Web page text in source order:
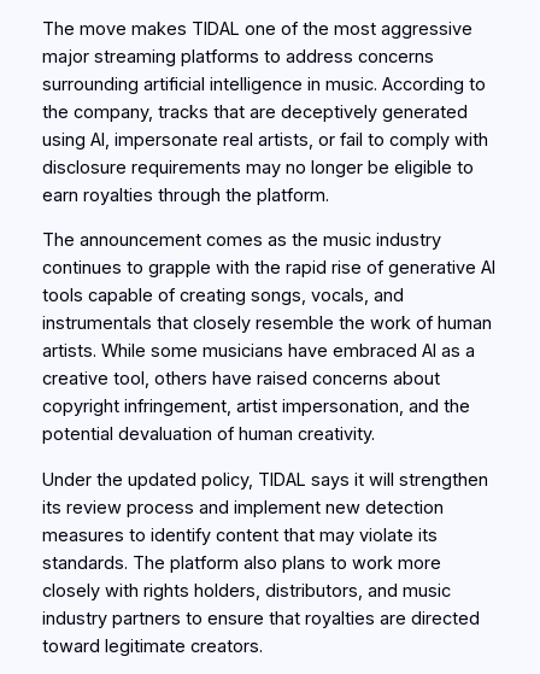
The move makes TIDAL one of the most aggressive
major streaming platforms to address concerns
surrounding artificial intelligence in music. According to
the company, tracks that are deceptively generated
using AI, impersonate real artists, or fail to comply with
disclosure requirements may no longer be eligible to
earn royalties through the platform.
The announcement comes as the music industry
continues to grapple with the rapid rise of generative AI
tools capable of creating songs, vocals, and
instrumentals that closely resemble the work of human
artists. While some musicians have embraced AI as a
creative tool, others have raised concerns about
copyright infringement, artist impersonation, and the
potential devaluation of human creativity.
Under the updated policy, TIDAL says it will strengthen
its review process and implement new detection
measures to identify content that may violate its
standards. The platform also plans to work more
closely with rights holders, distributors, and music
industry partners to ensure that royalties are directed
toward legitimate creators.